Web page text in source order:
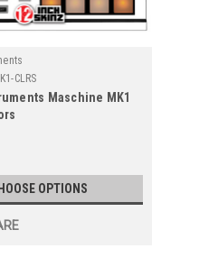
CLRS
Maschine MK1
OPTIONS